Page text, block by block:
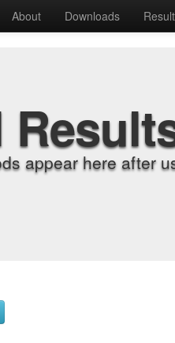
About Downloads
appear here after